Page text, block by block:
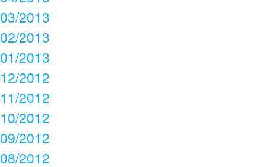
03/2013
02/2013
01/2013
12/2012
11/2012
10/2012
09/2012
08/2012